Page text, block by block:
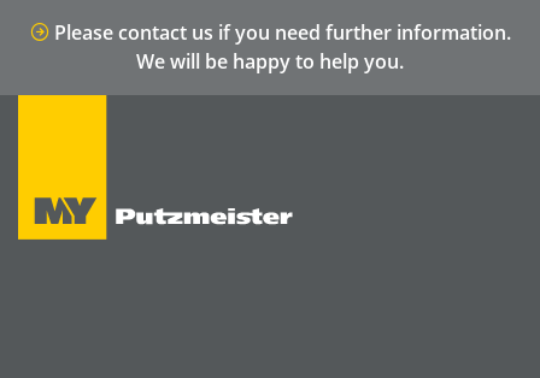
Please contact us if you need further information.
We will be happy to help you.